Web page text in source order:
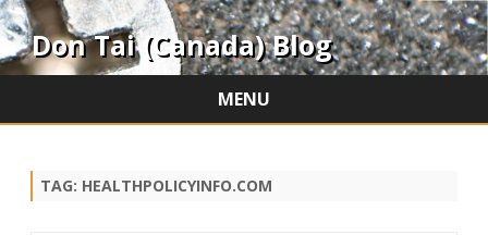
Don Tai (Canada) Blog
MENU
TAG: HEALTHPOLICYINFO.COM